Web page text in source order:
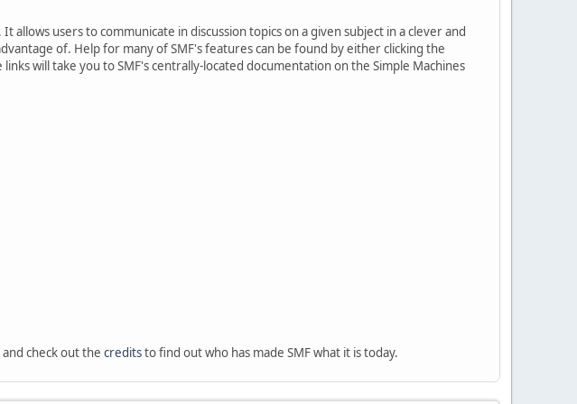
users to communicate in discussion topics on a given subject in a clever and
of. Help for many of SMF's features can be found by either clicking the
will take you to SMF's centrally-located documentation on the Simple Machines
and check out the creditsto find out who has made SMF what it is today.